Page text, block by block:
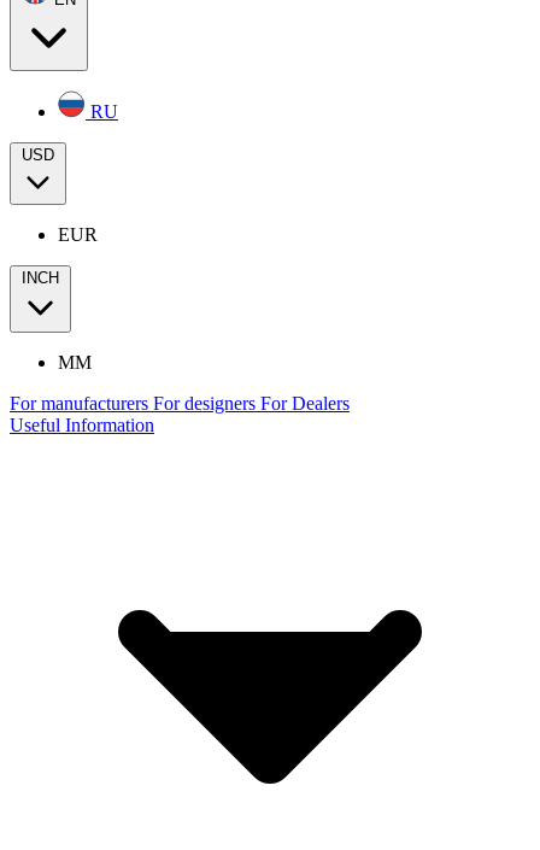
RU
USD
EUR
INCH
MM
For manufacturers For designers For Dealers
Useful Information